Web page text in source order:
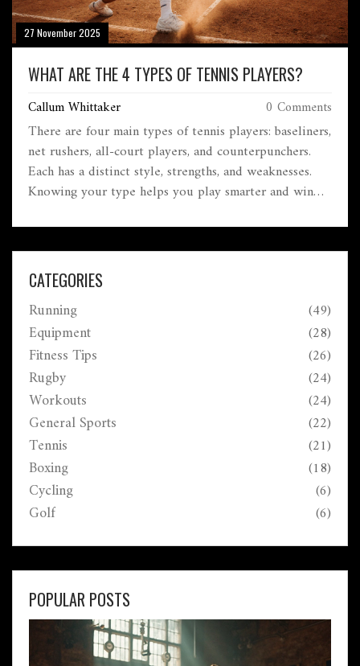
27 November 2025
WHAT ARE THE 4 TYPES OF TENNIS PLAYERS?
Callum Whittaker 0 Comments
There are four main types of tennis players: baseliners,
net rushers, all-court players, and counterpunchers.
Each has a distinct style, strengths, and weaknesses.
Knowing your type helps you play smarter and win
CATEGORIES
Running (49)
Equipment (28)
Fitness Tips (26)
Rugby (24)
Workouts (24)
General Sports (22)
Tennis (21)
Boxing (18)
Cycling (6)
Golf (6)
POPULAR POSTS